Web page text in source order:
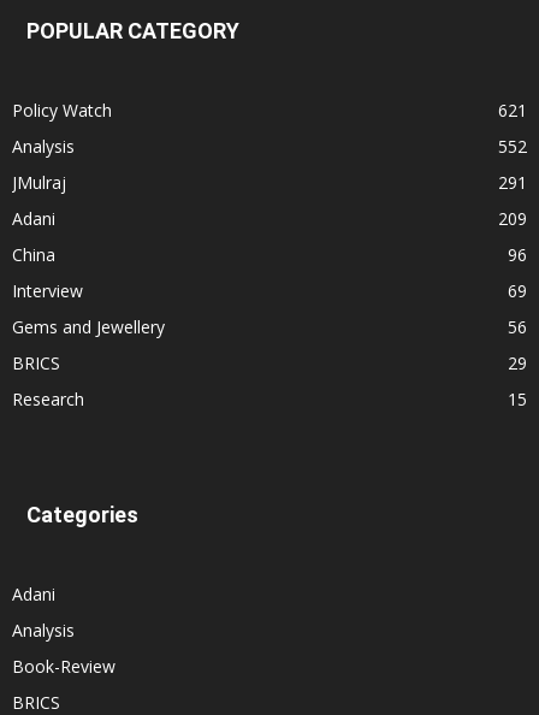
POPULAR CATEGORY
Policy Watch
621
Analysis
552
JMulraj
291
Adani
209
China
96
Interview
69
Gems and Jewellery
56
BRICS
29
Research
15
Categories
Adani
Analysis
Book-Review
BRICS